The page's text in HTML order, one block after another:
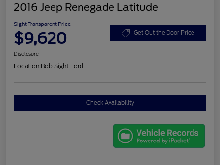
2016 Jeep Renegade Latitude
Sight Transparent Price
$9,620 Get Out the Door Price
Disclosure
Location:Bob Sight Ford
Check Availability